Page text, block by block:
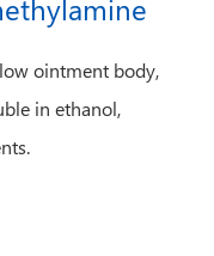
ointment body,
in ethanol,